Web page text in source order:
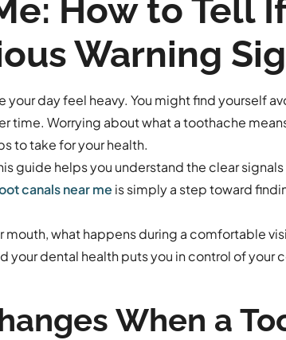
How to Tell
Warning
day feel heavy. You might find yourself
time. Worrying about what a toothache
to take for your health.
guide helps you understand the clear
canals near me is simply a step toward
what happens during a comfortable
your dental health puts you in control of your
When a